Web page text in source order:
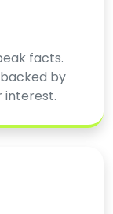
facts.
by
interest.